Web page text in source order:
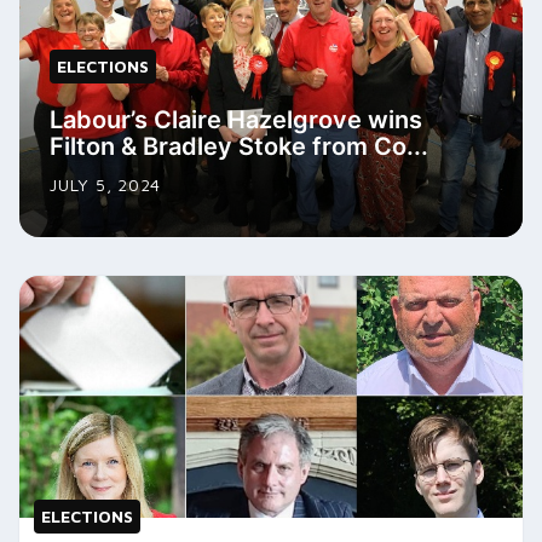
ELECTIONS
Labour’s Claire Hazelgrove wins
Filton & Bradley Stoke from Co...
JULY 5, 2024
ELECTIONS